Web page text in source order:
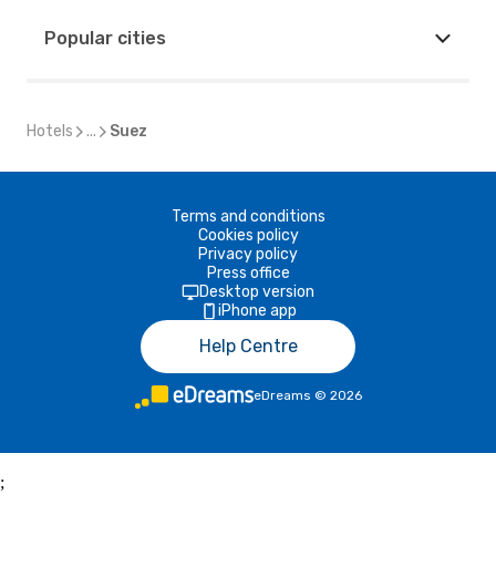
Popular cities
Hotels ... Suez
Terms and conditions
Cookies policy
Privacy policy
Press office
Desktop version
iPhone app
Help Centre
eDreams © 2026
;